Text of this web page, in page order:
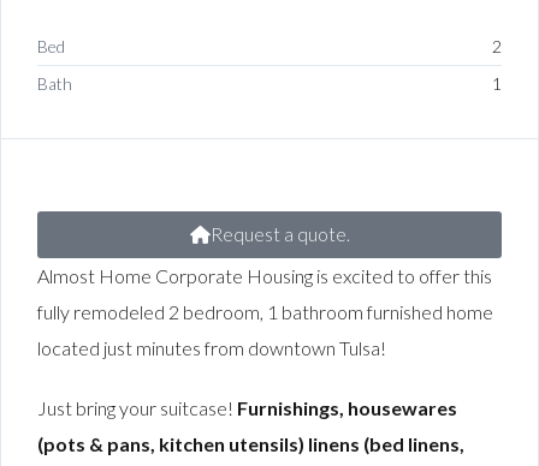
Bed
2
Bath
1
Request a quote.
Almost Home Corporate Housing is excited to offer this
fully remodeled 2 bedroom, 1 bathroom furnished home
located just minutes from downtown Tulsa!
Just bring your suitcase! Furnishings, housewares
(pots & pans, kitchen utensils) linens (bed linens,